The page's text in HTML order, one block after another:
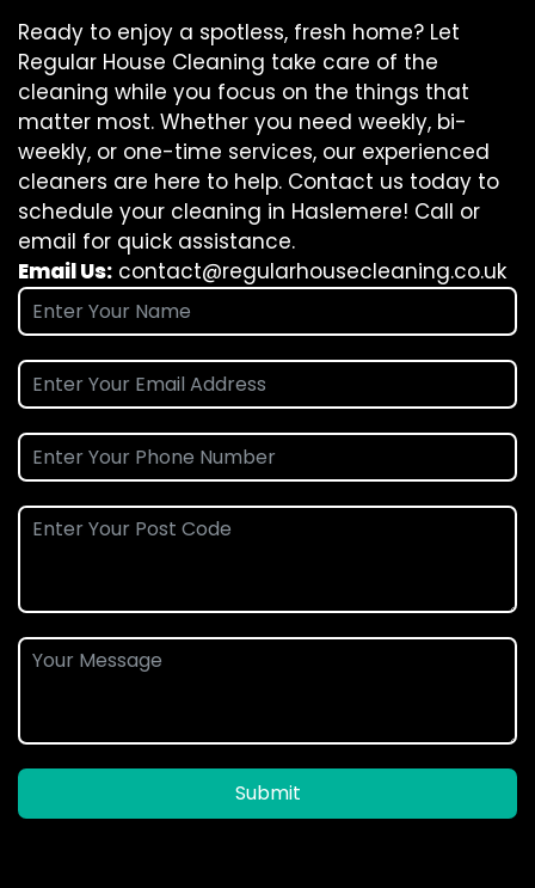
Ready to enjoy a spotless, fresh home? Let
Regular House Cleaning take care of the
cleaning while you focus on the things that
matter most. Whether you need weekly, bi-
weekly, or one-time services, our experienced
cleaners are here to help. Contact us today to
schedule your cleaning in Haslemere! Call or
email for quick assistance.
Email Us: contact@regularhousecleaning.co.uk
Submit